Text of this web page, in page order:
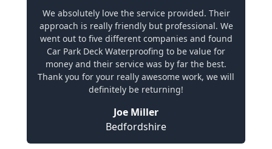
We absolutely love the service provided. Their
approach is really friendly but professional. We
went out to five different companies and found
Car Park Deck Waterproofing to be value for
money and their service was by far the best.
Thank you for your really awesome work, we will
definitely be returning!
Joe Miller
Bedfordshire